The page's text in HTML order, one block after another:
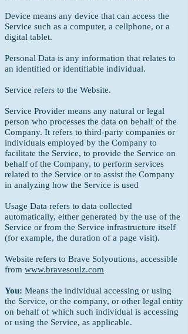
Device means any device that can access the
Service such as a computer, a cellphone, or a
digital tablet.
Personal Data is any information that relates to
an identified or identifiable individual.
Service refers to the Website.
Service Provider means any natural or legal
person who processes the data on behalf of the
Company. It refers to third-party companies or
individuals employed by the Company to
facilitate the Service, to provide the Service on
behalf of the Company, to perform services
related to the Service or to assist the Company
in analyzing how the Service is used
Usage Data refers to data collected
automatically, either generated by the use of the
Service or from the Service infrastructure itself
(for example, the duration of a page visit).
Website refers to Brave Solyoutions, accessible
from www.bravesoulz.com
You: Means the individual accessing or using
the Service, or the company, or other legal entity
on behalf of which such individual is accessing
or using the Service, as applicable.